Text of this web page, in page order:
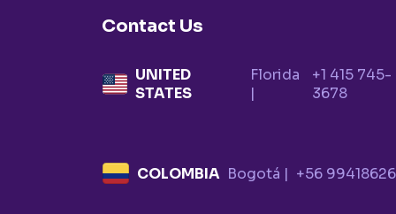
Contact Us
UNITED
STATES
Florida
|
+1 415 745-
3678
COLOMBIA Bogotá | +56